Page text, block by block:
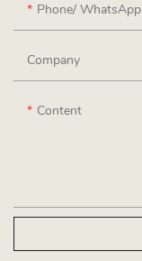
Phone/ WhatsApp
Company
Content